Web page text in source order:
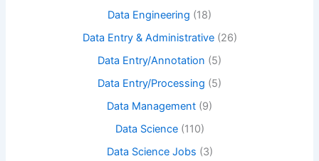
Data Engineering (18)
Data Entry & Administrative(26)
Data Entry/Annotation (5)
Data Entry/Processing (5)
Data Management (9)
Data Science(110)
Data Science Jobs (3)